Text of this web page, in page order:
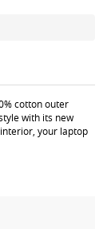
cotton outer
with its new
your laptop